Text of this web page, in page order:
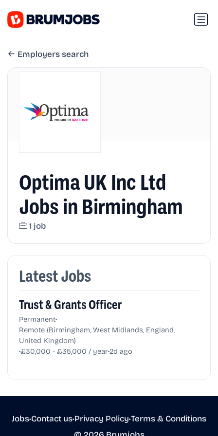
Employers search
Optima UK Inc Ltd
Jobs in Birmingham
1 job
Latest Jobs
Trust & Grants Officer
Permanent•
Remote (Birmingham, West Midlands, England,
United Kingdom)
•£30,000 - £35,000 / year•2d ago
Jobs•Contact us•Privacy Policy•Terms & Conditions